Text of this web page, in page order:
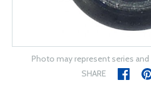
Photo may represent series
SHARE